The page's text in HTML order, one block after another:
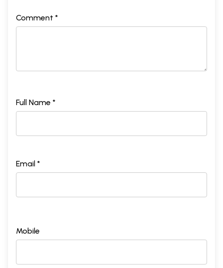
Comment *
Full Name *
Email *
Mobile